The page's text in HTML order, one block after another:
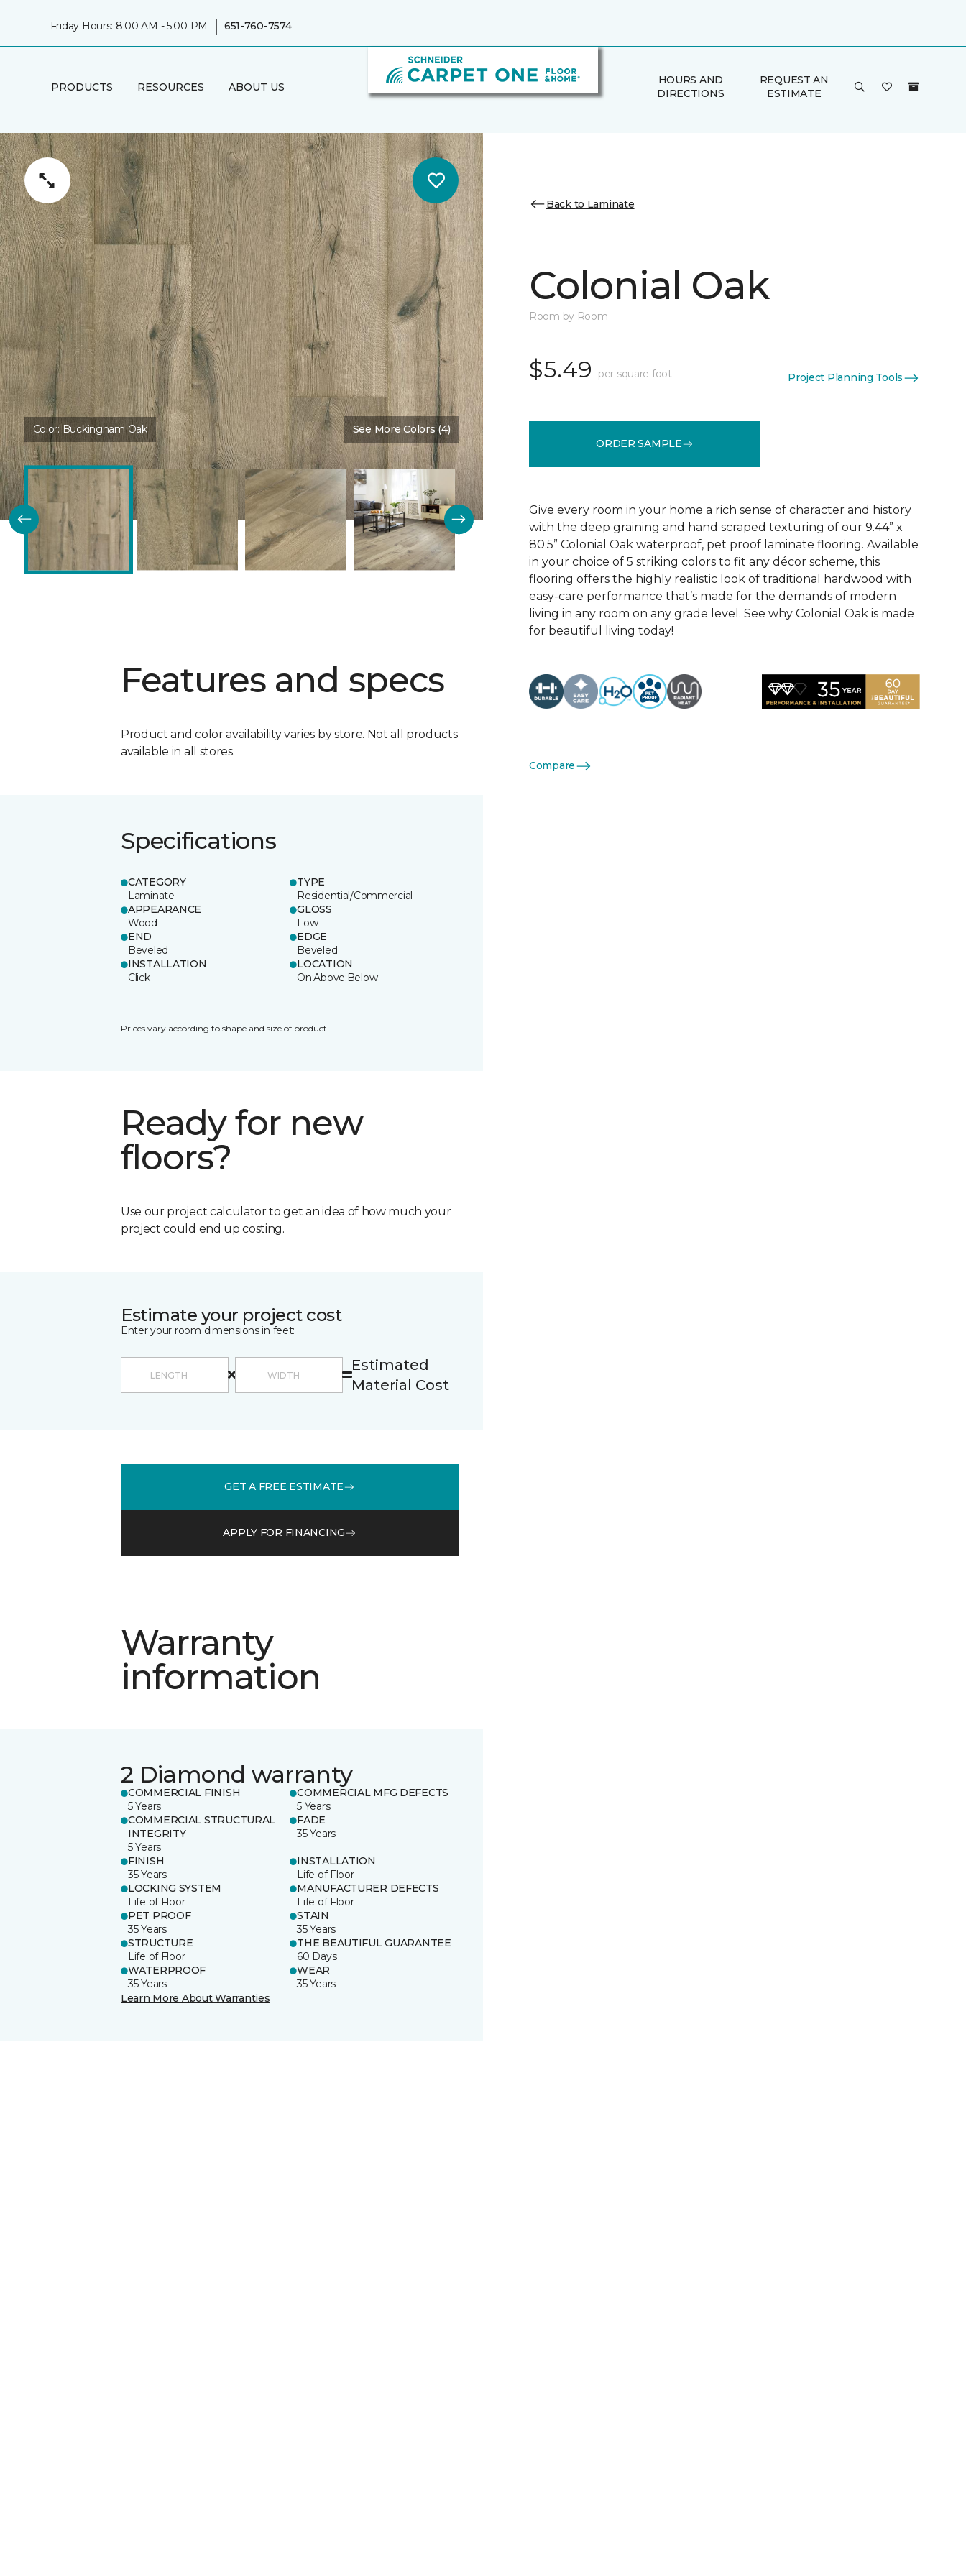
Friday Hours: 8:00 AM - 5:00 PM | 651-760-7574
PRODUCTS RESOURCES ABOUT US
HOURS AND
DIRECTIONS
REQUEST AN
ESTIMATE
Color: Buckingham Oak See More Colors (4)
Features and specs
Product and color availability varies by store. Not all products
available in all stores.
Specifications
CATEGORY
Laminate
TYPE
Residential/Commercial
APPEARANCE
Wood
GLOSS
Low
END
Beveled
EDGE
Beveled
INSTALLATION
Click
LOCATION
On;Above;Below
Prices vary according to shape and size of product.
Ready for new
floors?
Use our project calculator to get an idea of how much your
project could end up costing.
Estimate your project cost
Enter your room dimensions in feet:
Estimated
Material Cost
GET A FREE ESTIMATE
APPLY FOR FINANCING
Warranty
information
2 Diamond warranty
COMMERCIAL FINISH
5 Years
COMMERCIAL MFG DEFECTS
5 Years
COMMERCIAL STRUCTURAL
INTEGRITY
5 Years
FADE
35 Years
FINISH
35 Years
INSTALLATION
Life of Floor
LOCKING SYSTEM
Life of Floor
MANUFACTURER DEFECTS
Life of Floor
PET PROOF
35 Years
STAIN
35 Years
STRUCTURE
Life of Floor
THE BEAUTIFUL GUARANTEE
60 Days
WATERPROOF
35 Years
WEAR
35 Years
Learn More About Warranties
Back to Laminate
Colonial Oak
Room by Room
$5.49 per square foot Project Planning Tools
ORDER SAMPLE
Give every room in your home a rich sense of character and history
with the deep graining and hand scraped texturing of our 9.44” x
80.5” Colonial Oak waterproof, pet proof laminate flooring. Available
in your choice of 5 striking colors to fit any décor scheme, this
flooring offers the highly realistic look of traditional hardwood with
easy-care performance that’s made for the demands of modern
living in any room on any grade level. See why Colonial Oak is made
for beautiful living today!
Compare